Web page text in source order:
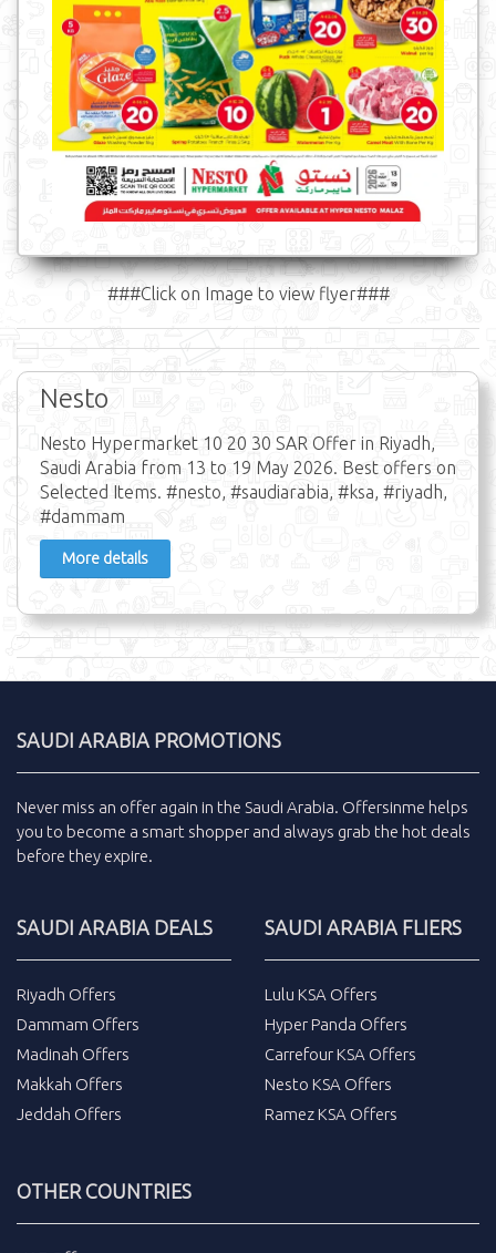
###Click on Image to view flyer###
Nesto
Nesto Hypermarket 10 20 30 SAR Offer in Riyadh,
Saudi Arabia from 13 to 19 May 2026. Best offers on
Selected Items. #nesto, #saudiarabia, #ksa, #riyadh,
#dammam
More details
SAUDI ARABIA PROMOTIONS
Never miss an offer again in the Saudi Arabia. Offersinme helps
you to become a smart shopper and always grab the hot deals
before they expire.
SAUDI ARABIA DEALS
Riyadh Offers
Dammam Offers
Madinah Offers
Makkah Offers
Jeddah Offers
SAUDI ARABIA FLIERS
Lulu KSA Offers
Hyper Panda Offers
Carrefour KSA Offers
Nesto KSA Offers
Ramez KSA Offers
OTHER COUNTRIES